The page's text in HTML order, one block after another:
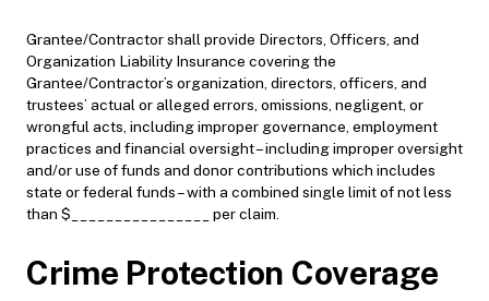
Grantee/Contractor shall provide Directors, Officers, and
Organization Liability Insurance covering the
Grantee/Contractor’s organization, directors, officers, and
trustees’ actual or alleged errors, omissions, negligent, or
wrongful acts, including improper governance, employment
practices and financial oversight – including improper oversight
and/or use of funds and donor contributions which includes
state or federal funds – with a combined single limit of not less
than $________________ per claim.
Crime Protection Coverage